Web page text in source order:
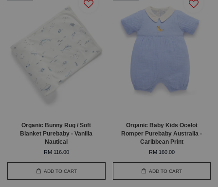
Organic Bunny Rug / Soft
Blanket Purebaby - Vanilla
Nautical
RM 116.00
ADD TO CART
Organic Baby Kids Ocelot
Romper Purebaby Australia -
Caribbean Print
RM 160.00
ADD TO CART